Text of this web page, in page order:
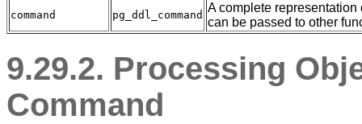
command pg_ddl_command
A complete representation
can be passed to other
9.29.2. Processing
Command